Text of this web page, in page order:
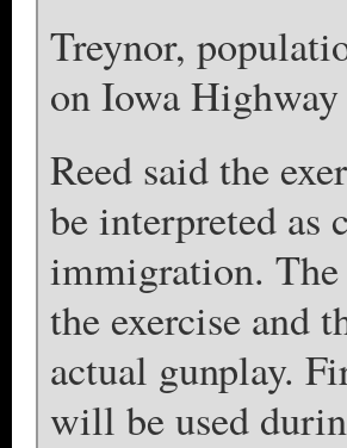
Treynor,
on Iowa Highway
Reed said the
be interpreted
immigration.
the exercise and
actual gunplay.
will be used